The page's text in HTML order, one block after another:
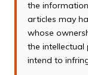
the
articles may
whose
the
intend to